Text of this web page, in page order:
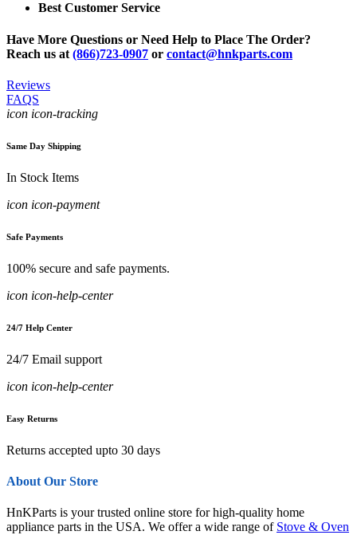
Best Customer Service
Have More Questions or Need Help to Place The Order?
Reach us at (866)723-0907 or contact@hnkparts.com
Reviews
FAQS
icon icon-tracking
Same Day Shipping
In Stock Items
icon icon-payment
Safe Payments
100% secure and safe payments.
icon icon-help-center
24/7 Help Center
24/7 Email support
icon icon-help-center
Easy Returns
Returns accepted upto 30 days
About Our Store
HnKParts is your trusted online store for high-quality home
appliance parts in the USA. We offer a wide range of Stove & Oven